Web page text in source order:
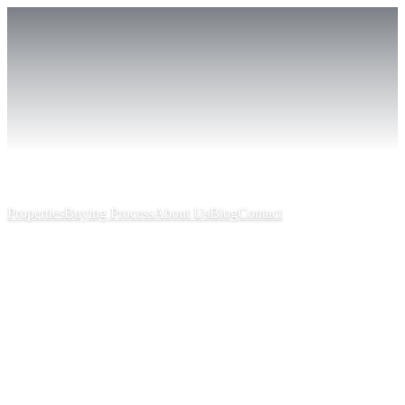
Properties Buying Process About Us BlogContact